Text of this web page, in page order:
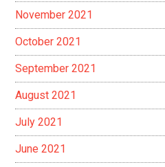
November 2021
October 2021
September 2021
August 2021
July 2021
June 2021